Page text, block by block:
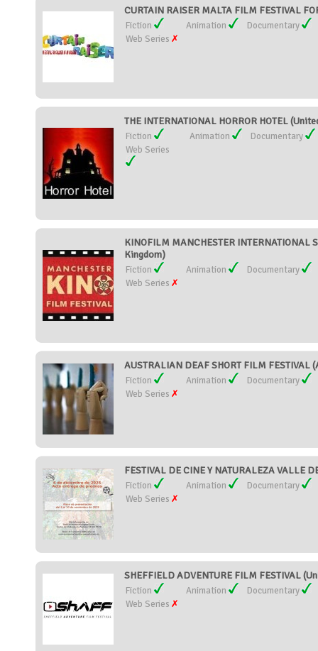
CURTAIN RAISER MALTA FILM FESTIVAL
Fiction Animation
Documentary
Web Series
THE INTERNATIONAL HORROR HOTEL
Fiction Animation
Documentary
Web Series
KINOFILM MANCHESTER INTERNATIONAL
Kingdom)
Fiction Animation
Documentary
Web Series
AUSTRALIAN DEAF SHORT FILM FESTIVAL
Fiction Animation
Documentary
Web Series
FESTIVAL DE CINE Y NATURALEZA VALLE
Fiction Animation
Documentary
Web Series
SHEFFIELD ADVENTURE FILM FESTIVAL
Fiction Animation
Documentary
Web Series